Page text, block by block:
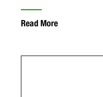
Read More